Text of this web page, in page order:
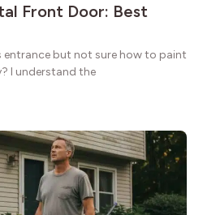
Front Door: Best
entrance but not sure how to paint
I understand the